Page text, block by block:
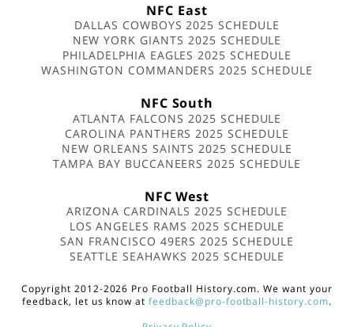
NFC East
DALLAS COWBOYS 2025 SCHEDULE
NEW YORK GIANTS 2025 SCHEDULE
PHILADELPHIA EAGLES 2025 SCHEDULE
WASHINGTON COMMANDERS 2025 SCHEDULE
NFC South
ATLANTA FALCONS 2025 SCHEDULE
CAROLINA PANTHERS 2025 SCHEDULE
NEW ORLEANS SAINTS 2025 SCHEDULE
TAMPA BAY BUCCANEERS 2025 SCHEDULE
NFC West
ARIZONA CARDINALS 2025 SCHEDULE
LOS ANGELES RAMS 2025 SCHEDULE
SAN FRANCISCO 49ERS 2025 SCHEDULE
SEATTLE SEAHAWKS 2025 SCHEDULE
Copyright 2012-2026 Pro Football History.com. We want your
feedback, let us know atfeedback@pro-football-history.com.